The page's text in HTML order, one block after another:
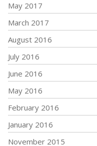
May 2017
March 2017
August 2016
July 2016
June 2016
May 2016
February 2016
January 2016
November 2015